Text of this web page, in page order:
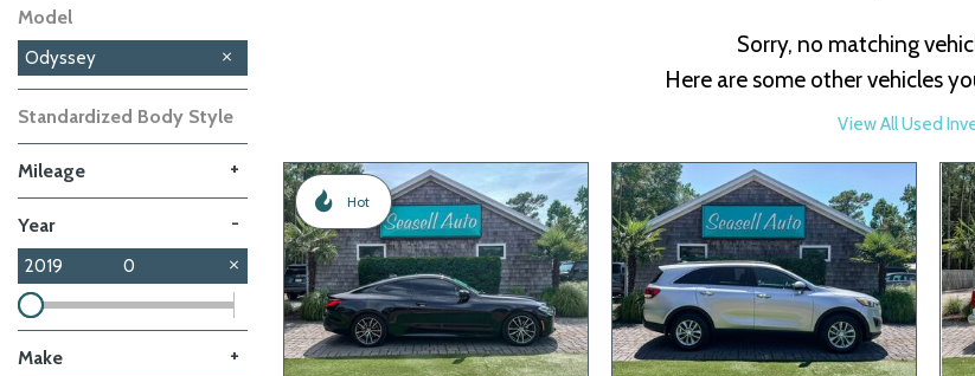
Model
Odyssey
Standardized Body Style
Mileage +
Year
-
2019
0
Make
+
Sorry, no matching
Here are some other vehicles
View All Used
Hot